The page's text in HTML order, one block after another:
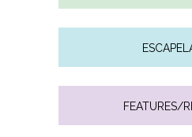
FEATURES/